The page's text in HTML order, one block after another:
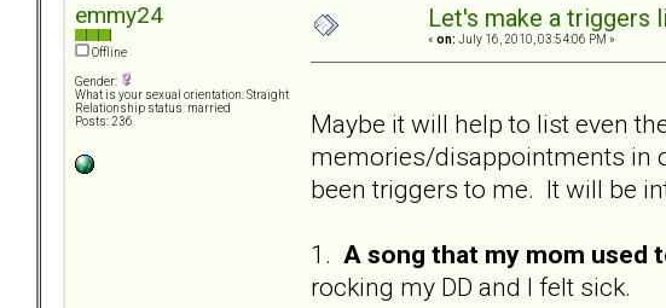
emmy24
Offline
Gender:
What is your sexual orientation: Straight
Relationship status: married
Posts: 236
Let's make a triggers
« on: July 16, 2010, 03:54:06 PM »
Maybe it will help to list even
memories/disappointments in
been triggers to me. It will be
1. A song that my mom used
rocking my DD and I felt sick.